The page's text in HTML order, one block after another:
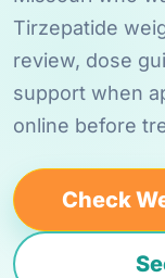
Tirzepatide
review, dose
support when
online before
Check